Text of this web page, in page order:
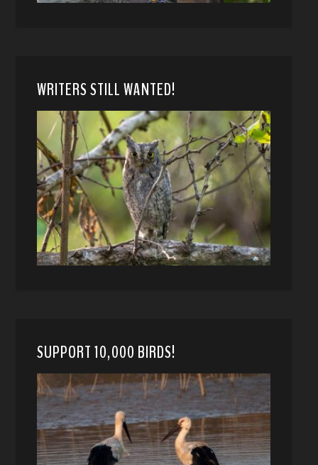
WRITERS STILL WANTED!
SUPPORT 10,000 BIRDS!